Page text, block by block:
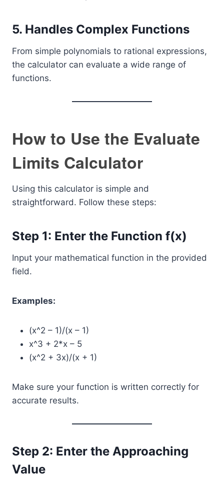
5. Handles Complex Functions
From simple polynomials to rational expressions,
the calculator can evaluate a wide range of
functions.
How to Use the Evaluate
Limits Calculator
Using this calculator is simple and
straightforward. Follow these steps:
Step 1: Enter the Function f(x)
Input your mathematical function in the provided
field.
Examples:
(x^2 – 1)/(x – 1)
x^3 + 2*x – 5
(x^2 + 3x)/(x + 1)
Make sure your function is written correctly for
accurate results.
Step 2: Enter the Approaching
Value